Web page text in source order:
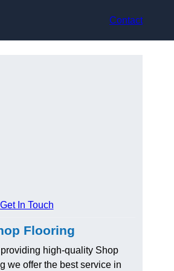
Contact
Get In Touch
Flooring
high-quality Shop
we offer the best service in